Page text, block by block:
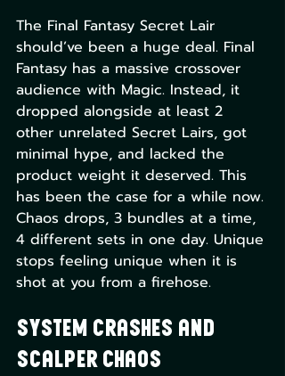
The Final Fantasy Secret Lair
should’ve been a huge deal. Final
Fantasy has a massive crossover
audience with Magic. Instead, it
dropped alongside at least 2
other unrelated Secret Lairs, got
minimal hype, and lacked the
product weight it deserved. This
has been the case for a while now.
Chaos drops, 3 bundles at a time,
4 different sets in one day. Unique
stops feeling unique when it is
shot at you from a firehose.
System Crashes and
Scalper Chaos